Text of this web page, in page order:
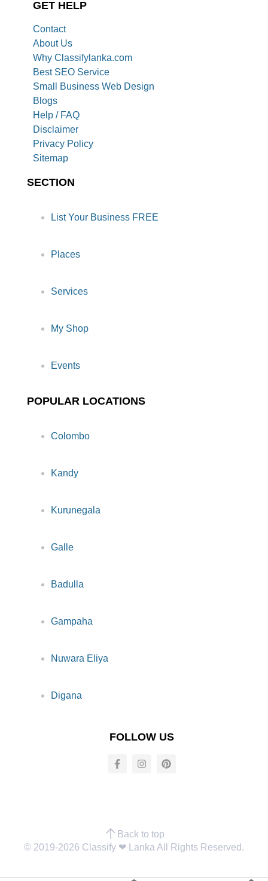
GET HELP
Contact
About Us
Why Classifylanka.com
Best SEO Service
Small Business Web Design
Blogs
Help / FAQ
Disclaimer
Privacy Policy
Sitemap
SECTION
List Your Business FREE
Places
Services
My Shop
Events
POPULAR LOCATIONS
Colombo
Kandy
Kurunegala
Galle
Badulla
Gampaha
Nuwara Eliya
Digana
FOLLOW US
Back to top
© 2019-2026 Classify ❤︎ Lanka All Rights Reserved.